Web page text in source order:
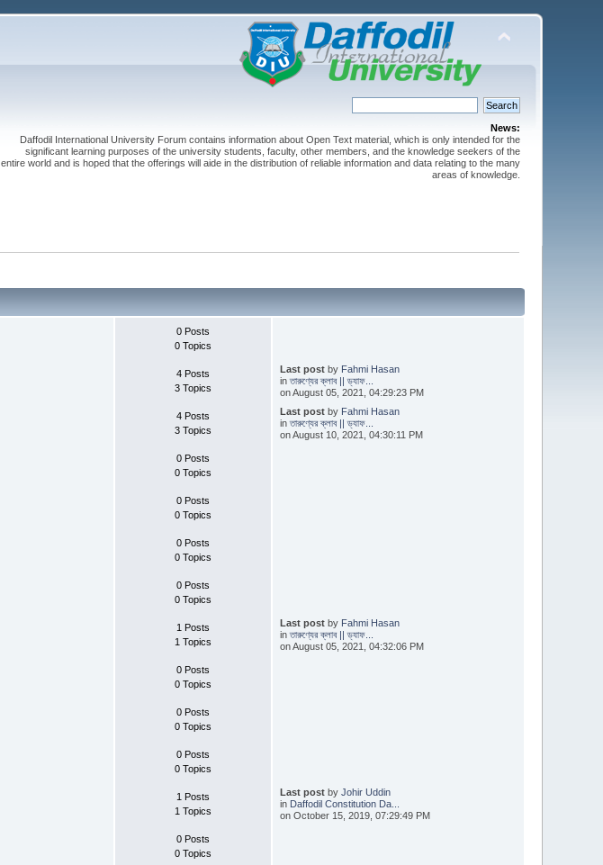
News:
Daffodil International University Forum contains information about Open Text material, which is only intended for the
significant learning purposes of the university students, faculty, other members, and the knowledge seekers of the
entire world and is hoped that the offerings will aide in the distribution of reliable information and data relating to the many
areas of knowledge.
0 Posts
0 Topics
4 Posts
3 Topics
Last postby Fahmi Hasan
inতারুণ্যের ক্লাব || ড্যাফ...
on August 05, 2021, 04:29:23 PM
4 Posts
3 Topics
Last postby Fahmi Hasan
inতারুণ্যের ক্লাব || ড্যাফ...
on August 10, 2021, 04:30:11 PM
0 Posts
0 Topics
0 Posts
0 Topics
0 Posts
0 Topics
0 Posts
0 Topics
1 Posts
1 Topics
Last postby Fahmi Hasan
inতারুণ্যের ক্লাব || ড্যাফ...
on August 05, 2021, 04:32:06 PM
0 Posts
0 Topics
0 Posts
0 Topics
0 Posts
0 Topics
1 Posts
1 Topics
Last postby Johir Uddin
in Daffodil Constitution Da...
on October 15, 2019, 07:29:49 PM
0 Posts
0 Topics